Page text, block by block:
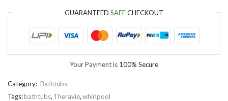
GUARANTEED SAFECHECKOUT
Your Payment is 100% Secure
Category: Bathtubs
Tags:bathtubs, Theravie,whirlpool